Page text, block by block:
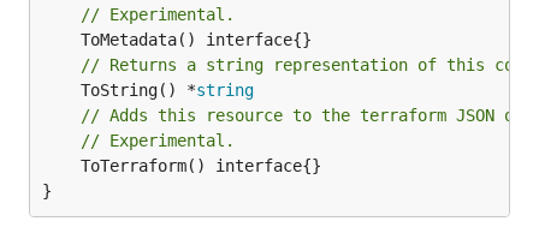
// Experimental.
// Returns a string representation of this
	ToString() *
string
// Adds this resource to the terraform JSON
// Experimental.
}